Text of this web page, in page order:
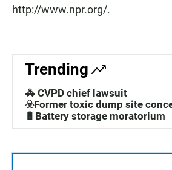
http://www.npr.org/.
Trending
🚓 CVPD chief lawsuit
☣️Former toxic dump site
🔋Battery storage moratorium